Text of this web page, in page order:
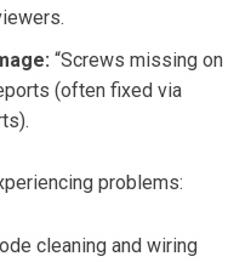
“Screws missing on
(often fixed via
problems:
cleaning and wiring